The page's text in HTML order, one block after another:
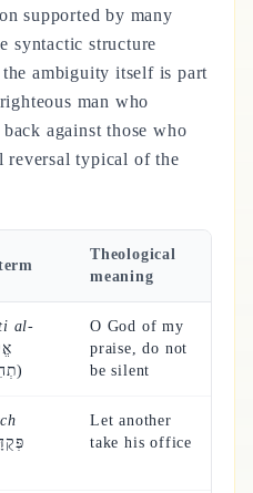
supported by many
syntactic structure
ambiguity itself is part
man who
against those who
reversal typical of the
Theological
meaning
al-
תְהִלָּתִי אַל־תֶּחֱרַשׁ)
O God of my
praise, do not
be silent
Let another
take his office